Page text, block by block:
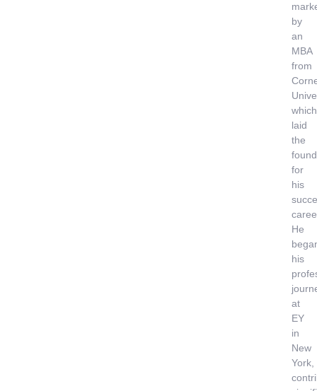
by
an
MBA
from
which
laid
the
for
his
He
his
at
EY
in
New
York,